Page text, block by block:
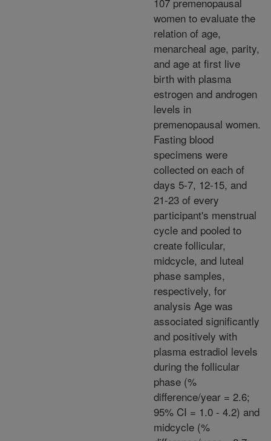
women to evaluate the
relation of age,
menarcheal age, parity,
and age at first live
birth with plasma
estrogen and androgen
levels in
premenopausal women.
Fasting blood
specimens were
collected on each of
days 5-7, 12-15, and
21-23 of every
participant's menstrual
cycle and pooled to
create follicular,
midcycle, and luteal
phase samples,
respectively, for
analysis Age was
associated significantly
and positively with
plasma estradiol levels
during the follicular
phase (%
difference/year = 2.6;
95% CI = 1.0 - 4.2) and
midcycle (%